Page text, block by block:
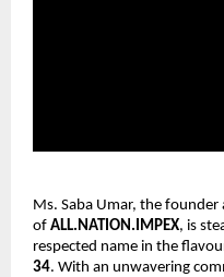
Ms. Saba Umar, the
of ALL.NATION.IMPEX, is
respected name in the
34. With an unwavering